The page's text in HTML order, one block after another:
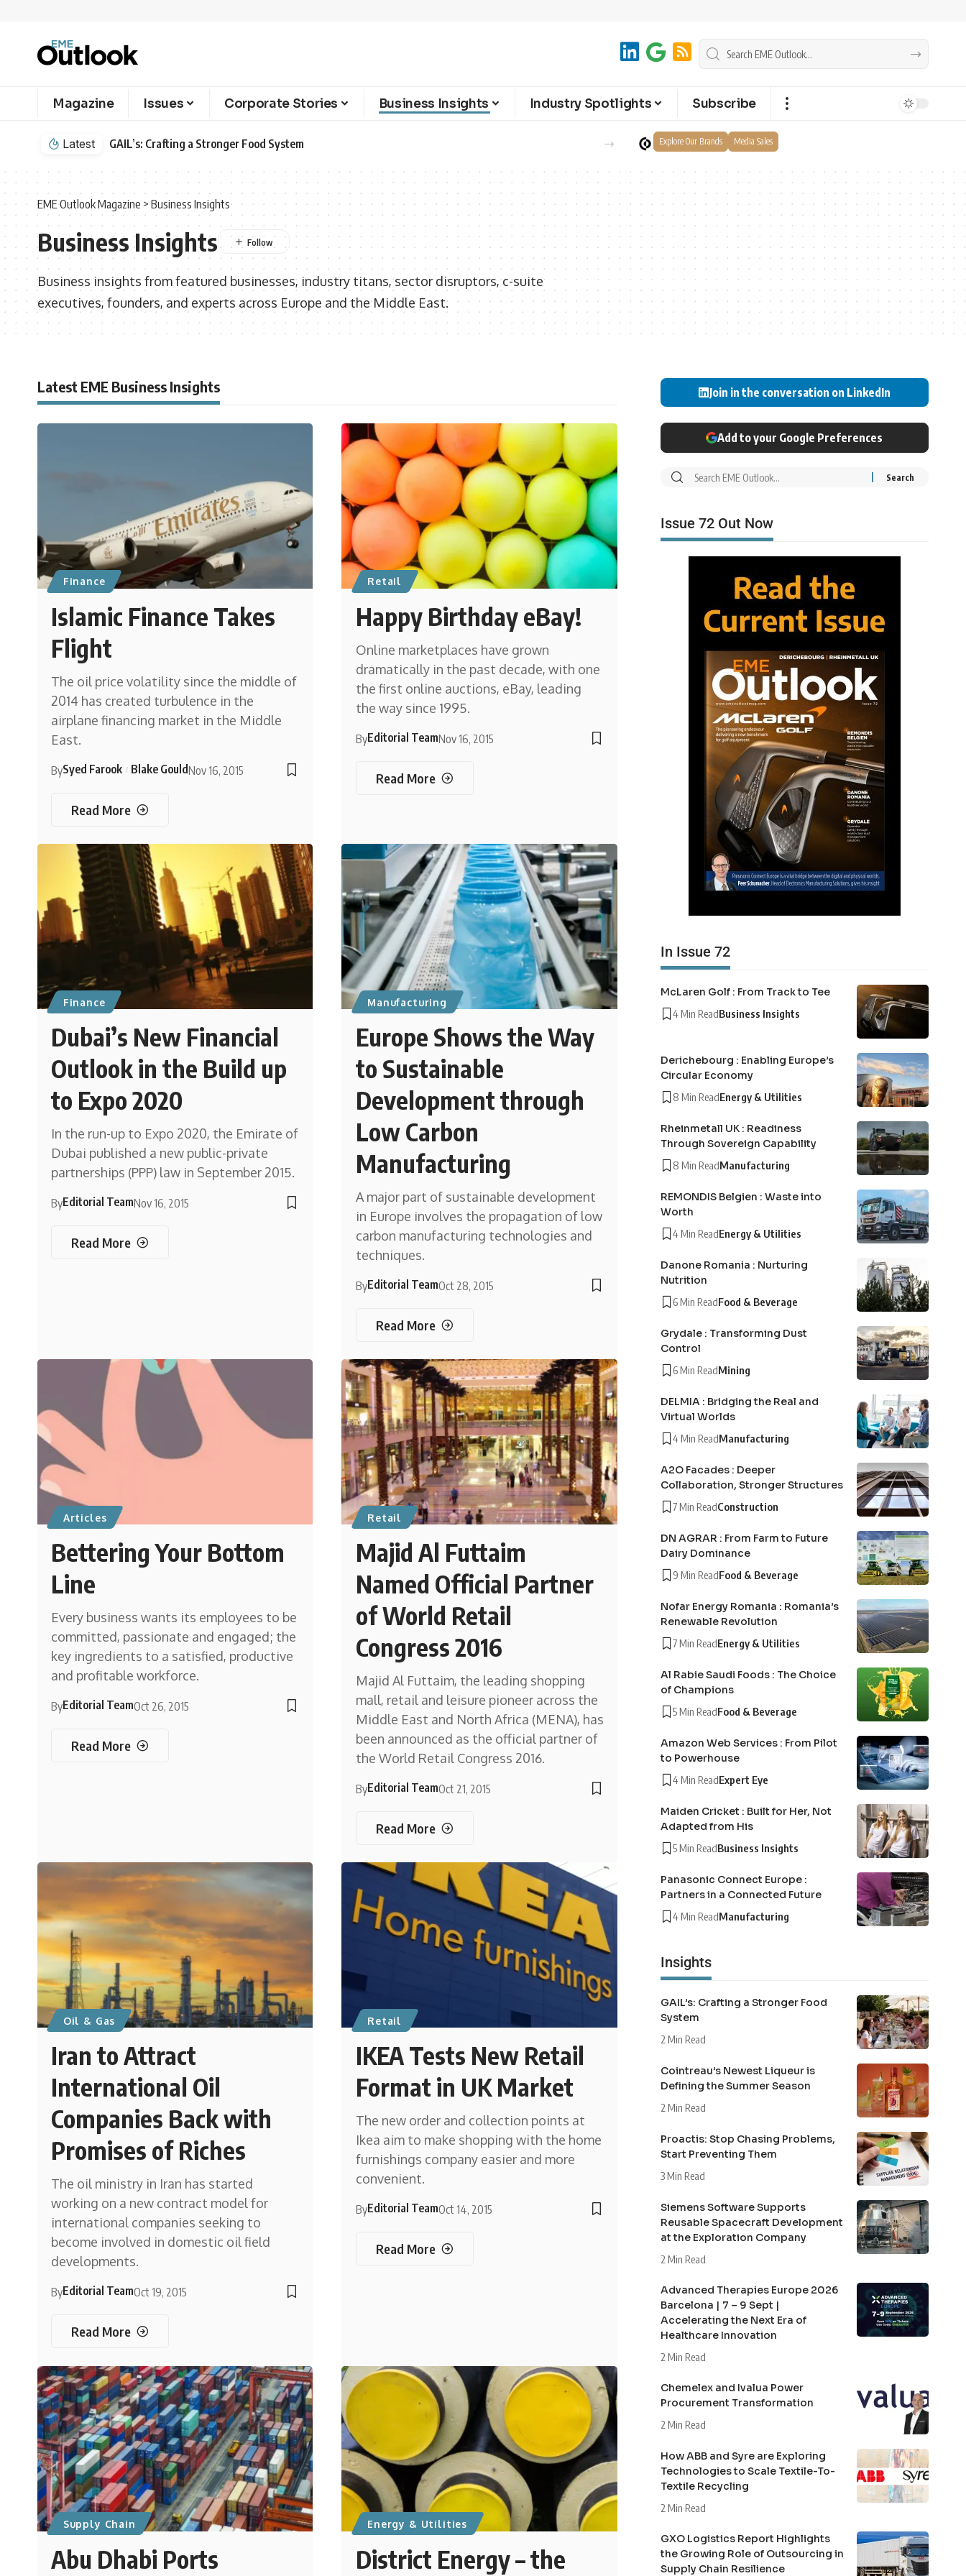
Magazine Issues Corporate Stories Business Insights Industry Spotlights Subscribe
Latest Cointreau’s Newest Liqueur is Defining the Summer Season Explore Our Brands Media Sales
EME Outlook Magazine > Business Insights
Business Insights
Business insights from featured businesses, industry titans, sector disruptors, c-suite
executives, founders, and experts across Europe and the Middle East.
Latest EME Business Insights
Finance
Islamic Finance Takes
Flight
The oil price volatility since the middle of
2014 has created turbulence in the
airplane financing market in the Middle
East.
BySyed Farook Blake GouldNov 16, 2015
Read More
Retail
Happy Birthday eBay!
Online marketplaces have grown
dramatically in the past decade, with one
the first online auctions, eBay, leading
the way since 1995.
ByEditorial TeamNov 16, 2015
Read More
Finance
Dubai’s New Financial
Outlook in the Build up
to Expo 2020
In the run-up to Expo 2020, the Emirate of
Dubai published a new public-private
partnerships (PPP) law in September 2015.
ByEditorial TeamNov 16, 2015
Read More
Manufacturing
Europe Shows the Way
to Sustainable
Development through
Low Carbon
Manufacturing
A major part of sustainable development
in Europe involves the propagation of low
carbon manufacturing technologies and
techniques.
ByEditorial TeamOct 28, 2015
Read More
Articles
Bettering Your Bottom
Line
Every business wants its employees to be
committed, passionate and engaged; the
key ingredients to a satisfied, productive
and profitable workforce.
ByEditorial TeamOct 26, 2015
Read More
Retail
Majid Al Futtaim
Named Official Partner
of World Retail
Congress 2016
Majid Al Futtaim, the leading shopping
mall, retail and leisure pioneer across the
Middle East and North Africa (MENA), has
been announced as the official partner of
the World Retail Congress 2016.
ByEditorial TeamOct 21, 2015
Read More
Oil & Gas
Iran to Attract
International Oil
Companies Back with
Promises of Riches
The oil ministry in Iran has started
working on a new contract model for
international companies seeking to
become involved in domestic oil field
developments.
ByEditorial TeamOct 19, 2015
Read More
Retail
IKEA Tests New Retail
Format in UK Market
The new order and collection points at
Ikea aim to make shopping with the home
furnishings company easier and more
convenient.
ByEditorial TeamOct 14, 2015
Read More
Supply Chain
Abu Dhabi Ports
Energy & Utilities
District Energy – the
Join in the conversation on LinkedIn
Add to your Google Preferences
Issue 72 Out Now
In Issue 72
McLaren Golf : From Track to Tee
4 Min ReadBusiness Insights
Derichebourg : Enabling Europe’s
Circular Economy
8 Min ReadEnergy & Utilities
Rheinmetall UK : Readiness
Through Sovereign Capability
8 Min ReadManufacturing
REMONDIS Belgien : Waste into
Worth
4 Min ReadEnergy & Utilities
Danone Romania : Nurturing
Nutrition
6 Min ReadFood & Beverage
Grydale : Transforming Dust
Control
6 Min ReadMining
DELMIA : Bridging the Real and
Virtual Worlds
4 Min ReadManufacturing
A2O Facades : Deeper
Collaboration, Stronger Structures
7 Min ReadConstruction
DN AGRAR : From Farm to Future
Dairy Dominance
9 Min ReadFood & Beverage
Nofar Energy Romania : Romania’s
Renewable Revolution
7 Min ReadEnergy & Utilities
Al Rabie Saudi Foods : The Choice
of Champions
5 Min ReadFood & Beverage
Amazon Web Services : From Pilot
to Powerhouse
4 Min ReadExpert Eye
Maiden Cricket : Built for Her, Not
Adapted from His
5 Min ReadBusiness Insights
Panasonic Connect Europe :
Partners in a Connected Future
4 Min ReadManufacturing
Insights
GAIL’s: Crafting a Stronger Food
System
2 Min Read
Cointreau’s Newest Liqueur is
Defining the Summer Season
2 Min Read
Proactis: Stop Chasing Problems,
Start Preventing Them
3 Min Read
Siemens Software Supports
Reusable Spacecraft Development
at the Exploration Company
2 Min Read
Advanced Therapies Europe 2026
Barcelona | 7 – 9 Sept |
Accelerating the Next Era of
Healthcare Innovation
2 Min Read
Chemelex and Ivalua Power
Procurement Transformation
2 Min Read
How ABB and Syre are Exploring
Technologies to Scale Textile-To-
Textile Recycling
2 Min Read
GXO Logistics Report Highlights
the Growing Role of Outsourcing in
Supply Chain Resilience